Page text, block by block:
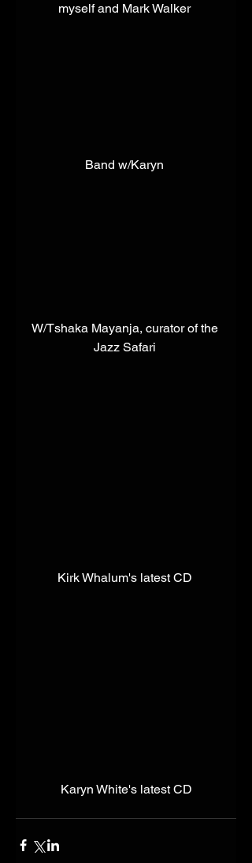
myself and Mark Walker
Band w/Karyn
W/Tshaka Mayanja, curator of the
Jazz Safari
Kirk Whalum's latest CD
Karyn White's latest CD